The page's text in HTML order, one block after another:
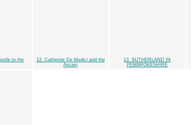
to the
12. Catherine De Medici and the
Ancien
13. SUTHERLAND IN
PEMBROKESHIRE